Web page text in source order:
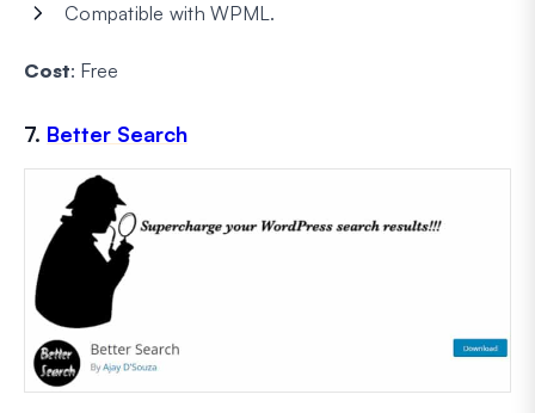
Compatible with WPML.
Cost: Free
7. Better Search